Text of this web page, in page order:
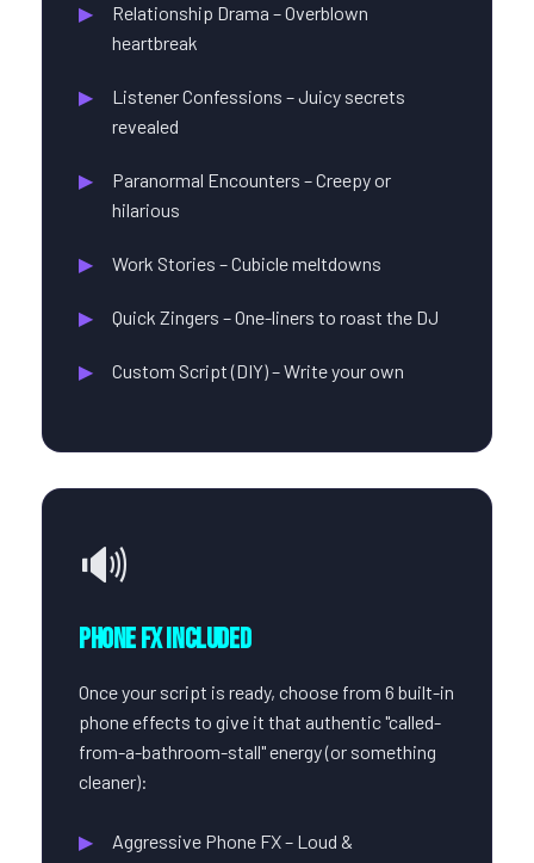
Relationship Drama – Overblown
heartbreak
Listener Confessions – Juicy secrets
revealed
Paranormal Encounters – Creepy or
hilarious
Work Stories – Cubicle meltdowns
Quick Zingers – One-liners to roast the DJ
Custom Script (DIY) – Write your own
🔊
Phone FX Included
Once your script is ready, choose from 6 built-in
phone effects to give it that authentic "called-
from-a-bathroom-stall" energy (or something
cleaner):
Aggressive Phone FX – Loud &